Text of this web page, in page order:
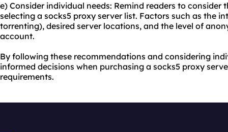
e) Consider individual needs: Remind readers to consider
selecting a socks5 proxy server list. Factors such as the
torrenting), desired server locations, and the level of
account.
By following these recommendations and considering
informed decisions when purchasing a socks5 proxy
requirements.